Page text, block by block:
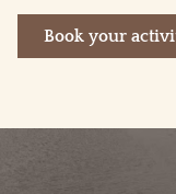
Book your